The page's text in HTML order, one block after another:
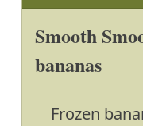
Smooth
bananas
Frozen